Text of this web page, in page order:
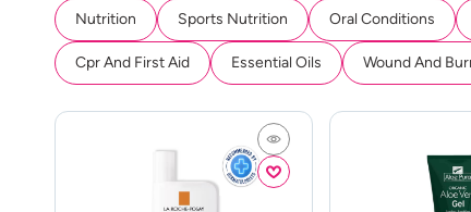
Nutrition Sports Nutrition Oral Conditions
Cpr And First Aid Essential Oils Wound And